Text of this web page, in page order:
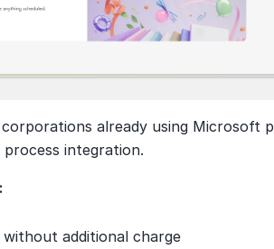
already using Microsoft
process integration.
additional charge